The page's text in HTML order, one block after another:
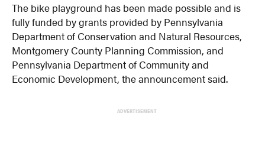
The bike playground has been made possible and is
fully funded by grants provided by Pennsylvania
Department of Conservation and Natural Resources,
Montgomery County Planning Commission, and
Pennsylvania Department of Community and
Economic Development, the announcement said.
ADVERTISEMENT